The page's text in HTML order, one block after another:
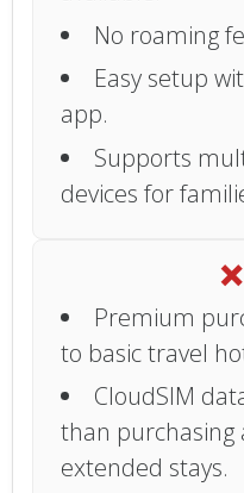
No roaming
Easy setup
app.
Supports
devices for
Premium
to basic travel
CloudSIM
than purchasing
extended stays.